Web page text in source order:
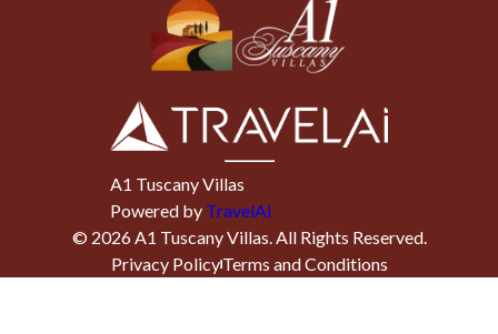
A1 Tuscany Villas
Powered by TravelAi
© 2026A1 Tuscany Villas. All Rights Reserved.
Privacy PolicyTerms and Conditions